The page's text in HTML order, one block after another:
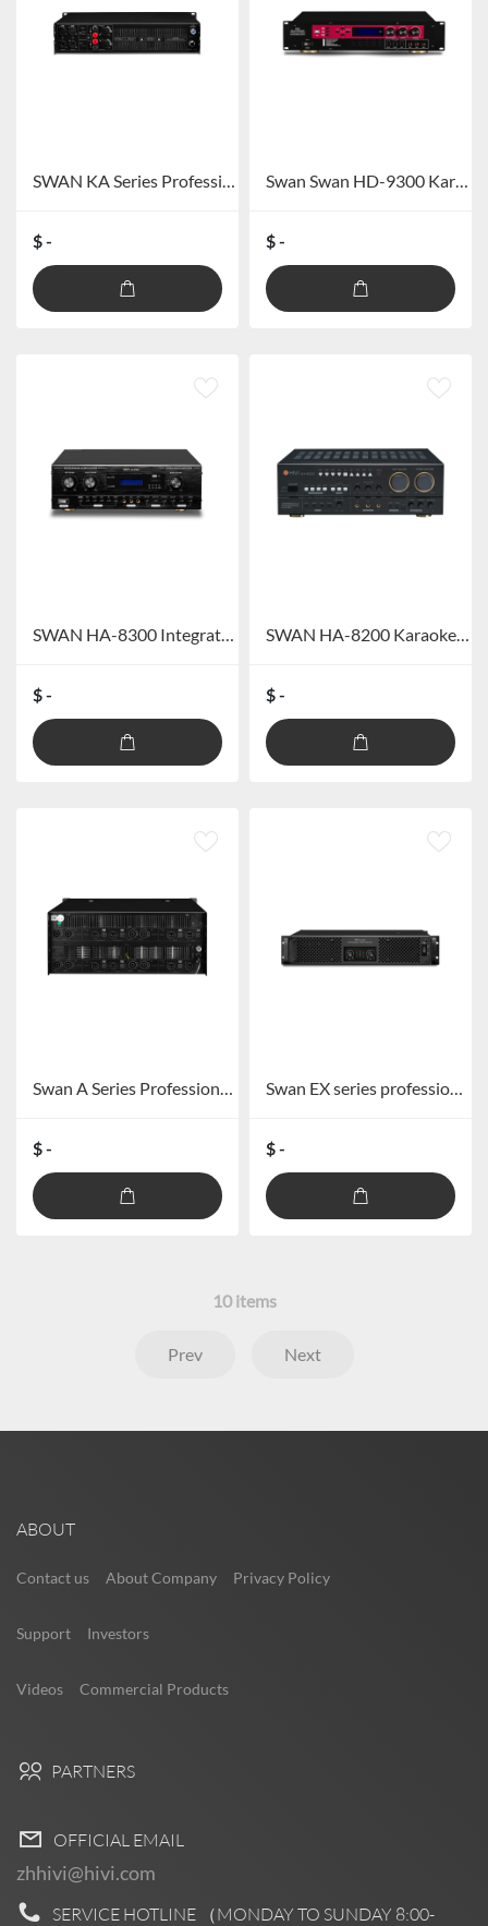
SWAN KA Series Professional Amplifier
$ -
Swan Swan HD-9300 Karaoke Digital Integreated Amplifier
$ -
SWAN HA-8300 Integrated Power Amplifier
$ -
SWAN HA-8200 Karaoke integrated amplifier
$ -
Swan A Series Professional Amplifier
$ -
Swan EX series professional power amplifier
$ -
10items
Prev Next
ABOUT
Contact us About Company Privacy Policy
Support Investors
Videos Commercial Products
PARTNERS
OFFICIAL EMAIL
zhhivi@hivi.com
SERVICE HOTLINE （MONDAY TO SUNDAY 8:00-